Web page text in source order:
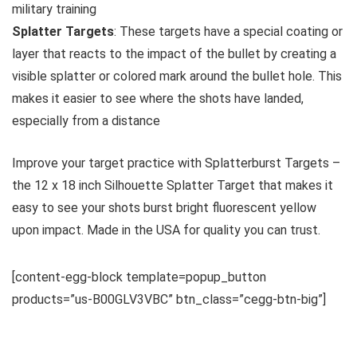
military training
Splatter Targets: These targets have a special coating or
layer that reacts to the impact of the bullet by creating a
visible splatter or colored mark around the bullet hole. This
makes it easier to see where the shots have landed,
especially from a distance
Improve your target practice with Splatterburst Targets –
the 12 x 18 inch Silhouette Splatter Target that makes it
easy to see your shots burst bright fluorescent yellow
upon impact. Made in the USA for quality you can trust.
[content-egg-block template=popup_button
products=”us-B00GLV3VBC” btn_class=”cegg-btn-big”]